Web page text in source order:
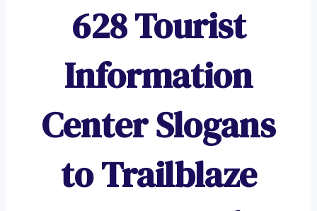
628 Tourist
Information
Center Slogans
to Trailblaze